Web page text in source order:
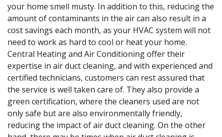
your home smell musty. In addition to this, reducing the
amount of contaminants in the air can also result in a
cost savings each month, as your HVAC system will not
need to work as hard to cool or heat your home.
Central Heating and Air Conditioning offer their
expertise in air duct cleaning, and with experienced and
certified technicians, customers can rest assured that
the service is well taken care of. They also provide a
green certification, where the cleaners used are not
only safe but are also environmentally friendly,
reducing the impact of air duct cleaning. On the other